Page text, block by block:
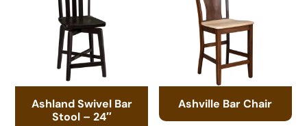
Ashland Swivel Bar
Stool – 24″
Ashville Bar Chair